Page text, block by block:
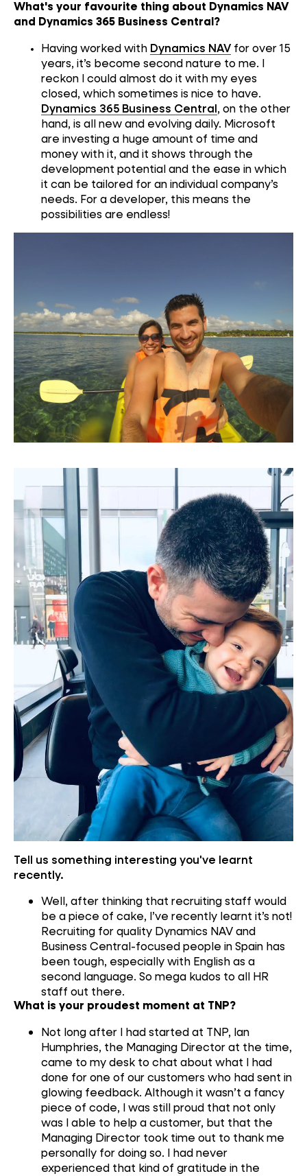
What's your favourite thing about Dynamics NAV
and Dynamics 365 Business Central?
Having worked with Dynamics NAV for over 15
years, it’s become second nature to me. I
reckon I couldalmost doit with my eyes
closed, which sometimes is nice to have.
Dynamics 365 Business Central, on the other
hand, is all newand evolving daily. Microsoft
are investinga huge amount of time and
moneywith it, andit shows through the
development potential and the ease in which
it can be tailored foranindividual company’s
needs. For a developer, this means the
possibilities are endless!
Tell us something interesting you've learnt
recently.
Well, after thinking that recruitingstaff would
be a piece of cake, I’ve recently learnt it’s not!
Recruiting forquality Dynamics NAVand
Business Central-focusedpeople inSpain has
been tough, especially with English as a
second language. Somega kudos to all HR
staff out there.
What is your proudest moment at TNP?
Not long after I had started at TNP, Ian
Humphries, the Managing Director at the time,
came to my desk to chat about what I had
done for one of our customers who had sent in
glowing feedback. Although it wasn’t a fancy
piece of code, I was still proud that not only
was Iable to help a customer, but that the
Managing Director took time out to thank me
personally for doing so. I had never
experienced that kind of gratitude in the